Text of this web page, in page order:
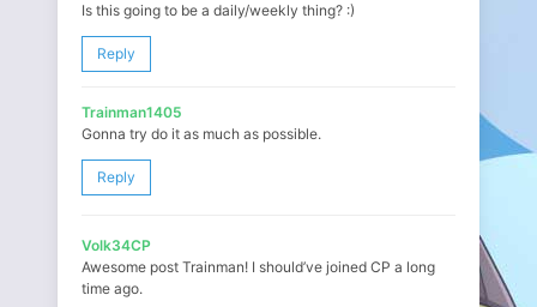
Is this going to be a daily/weekly thing? :)
Reply
Trainman1405
Gonna try do it as much as possible.
Reply
Volk34CP
Awesome post Trainman! I should’ve joined CP a long
time ago.